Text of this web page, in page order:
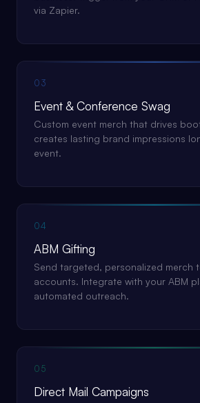
via Zapier.
03
Event & Conference Swag
Custom event merch that drives
creates lasting brand impressions
event.
04
ABM Gifting
Send targeted, personalized merch
accounts. Integrate with your ABM
automated outreach.
05
Direct Mail Campaigns